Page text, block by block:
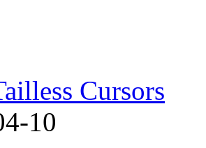
Cursors
10